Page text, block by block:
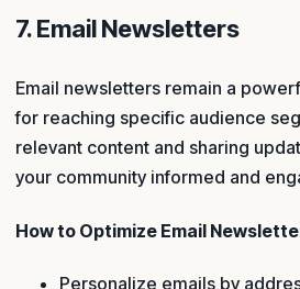
7. Email Newsletters
Email newsletters remain a
for reaching specific audience
relevant content and sharing
your community informed and
How to Optimize Email
Personalize emails by